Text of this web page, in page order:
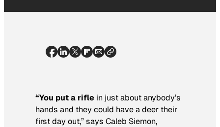
“You put a rifle in just about anybody’s
hands and they could have a deer their
first day out,” says Caleb Siemon,